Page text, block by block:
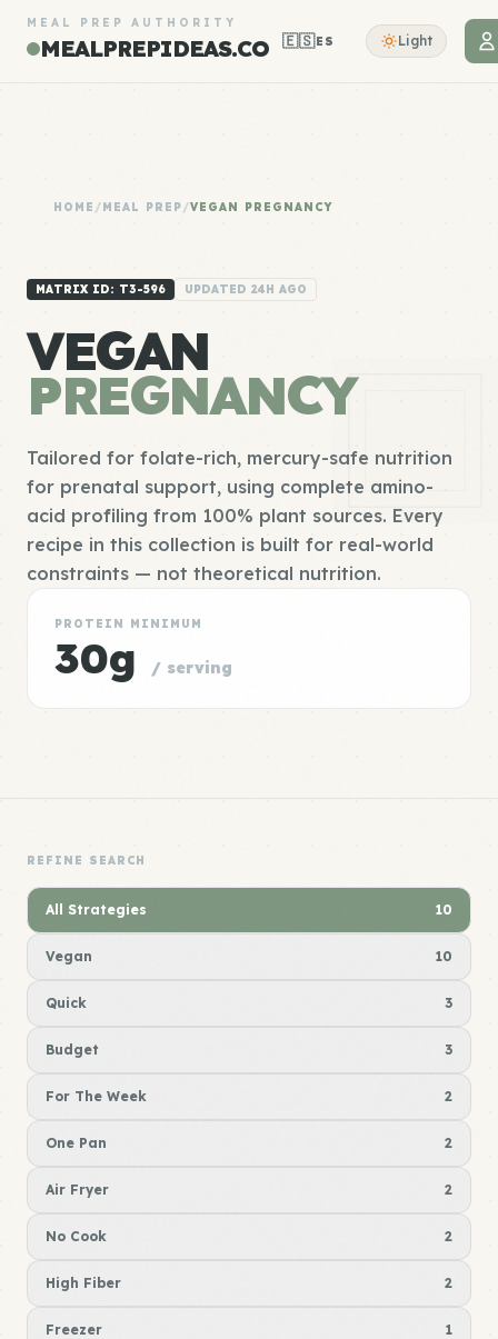
MEAL PREP AUTHORITY
MEALPREPIDEAS.CO 🇪🇸ES Light
HOME /MEAL PREP/VEGAN PREGNANCY
MATRIX ID: T3-596 UPDATED 24H AGO
VEGAN
PREGNANCY
Tailored for folate-rich, mercury-safe nutrition
for prenatal support, using complete amino-
acid profiling from 100% plant sources. Every
recipe in this collection is built for real-world
constraints — not theoretical nutrition.
PROTEIN MINIMUM
30g / serving
REFINE SEARCH
All Strategies 10
Vegan 10
Quick 3
Budget 3
For The Week 2
One Pan 2
Air Fryer 2
No Cook 2
High Fiber 2
Freezer 1